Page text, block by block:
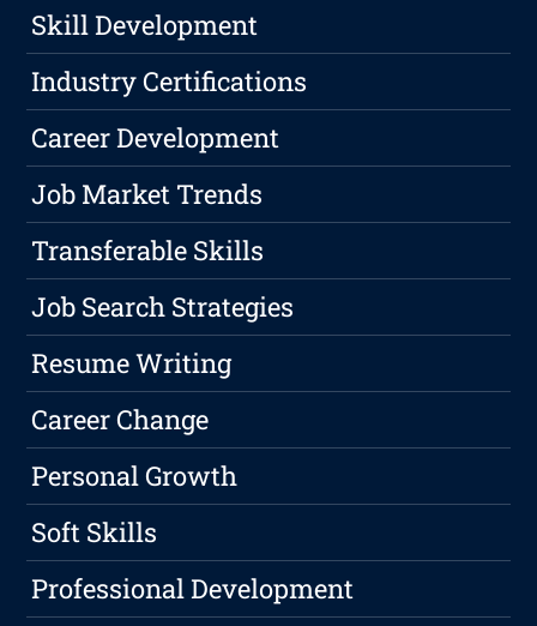
Skill Development
Industry Certifications
Career Development
Job Market Trends
Transferable Skills
Job Search Strategies
Resume Writing
Career Change
Personal Growth
Soft Skills
Professional Development